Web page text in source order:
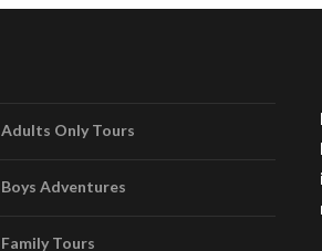
Adults Only Tours
Boys Adventures
Family Tours